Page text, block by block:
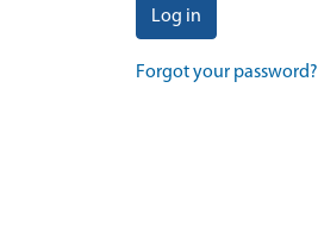
Log in
Forgot your password?